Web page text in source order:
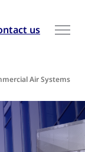
us
Air Systems